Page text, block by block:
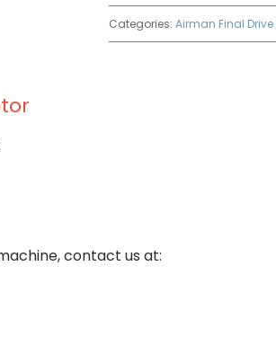
quantity
Categories: Airman Final Drive
contact us at: